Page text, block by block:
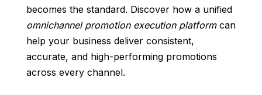
becomes the standard. Discover how a unified
omnichannel promotion execution platformcan
help your business deliver consistent,
accurate, and high-performing promotions
across every channel.